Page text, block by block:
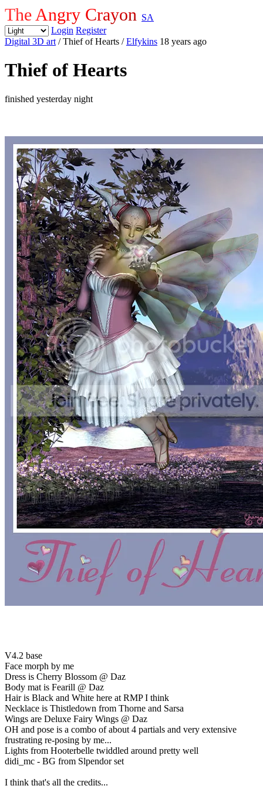
The Angry Crayon SA
Login Register
Digital 3D art / Thief of Hearts /Elfykins 18 years ago
Thief of Hearts
finished yesterday night
V4.2 base
Face morph by me
Dress is Cherry Blossom @ Daz
Body mat is Fearill @ Daz
Hair is Black and White here at RMP I think
Necklace is Thistledown from Thorne and Sarsa
Wings are Deluxe Fairy Wings @ Daz
OH and pose is a combo of about 4 partials and very extensive
frustrating re-posing by me...
Lights from Hooterbelle twiddled around pretty well
didi_mc - BG from Slpendor set
I think that's all the credits...